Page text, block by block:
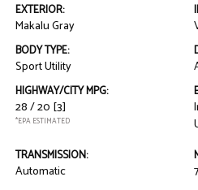
EXTERIOR:
Makalu Gray
BODY TYPE:
Sport Utility
HIGHWAY/CITY MPG:
28 / 20 [3]
*EPA ESTIMATED
TRANSMISSION:
Automatic